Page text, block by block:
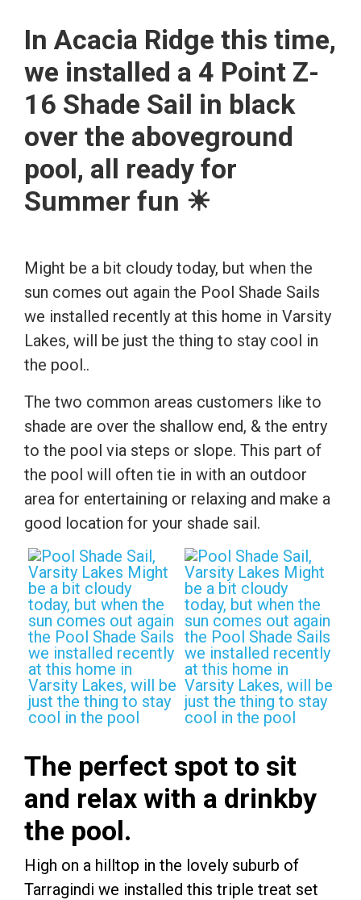
In Acacia Ridge this time,
we installed a 4 Point Z-
16 Shade Sail in black
over the aboveground
pool, all ready for
Summer fun ☀
Might be a bit cloudy today, but when the
sun comes out again the Pool Shade Sails
we installed recently at this home in Varsity
Lakes, will be just the thing to stay cool in
the pool..
The two common areas customers like to
shade are over the shallow end, & the entry
to the pool via steps or slope. This part of
the pool will often tie in with an outdoor
area for entertaining or relaxing and make a
good location for your shade sail.
The perfect spot to sit
and relax with a drinkby
the pool.
High on a hilltop in the lovely suburb of
Tarragindi we installed this triple treat set